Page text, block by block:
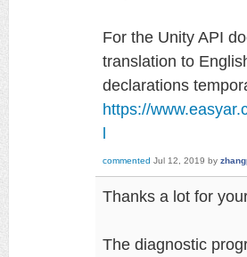
For the Unity API
translation to
declarations
https://
l
commented Jul 12, 2019 by
Thanks a lot for
The diagnostic